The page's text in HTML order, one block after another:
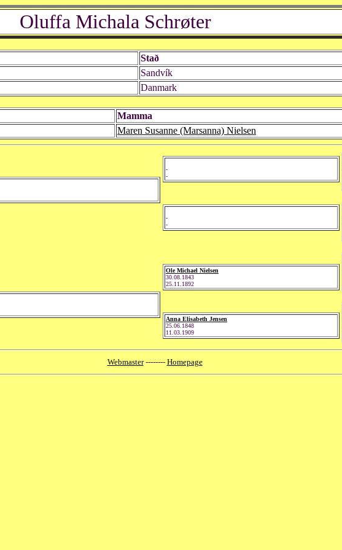
Oluffa Michala Schrøter
Stað
Sandvík
Danmark
Mamma
Maren Susanne (Marsanna) Nielsen
-
-
-
-
Ole Michael Nielsen
30.08.1843
25.11.1892
Anna Elisabeth Jensen
25.06.1848
11.03.1909
Webmaster-------- Homepage